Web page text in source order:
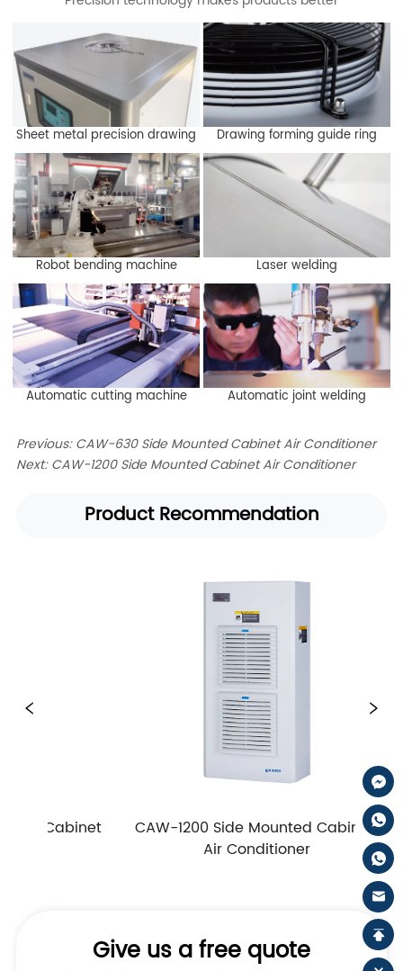
Sheet metal precision drawing Drawing forming guide ring
Robot bending machine Laser welding
Automatic cutting machine Automatic joint welding
Previous:CAW-630 Side Mounted Cabinet Air Conditioner
Next:CAW-1200 Side Mounted Cabinet Air Conditioner
Product Recommendation
CAW-1200 Side Mounted Cabinet
Air Conditioner
Give us a free quote